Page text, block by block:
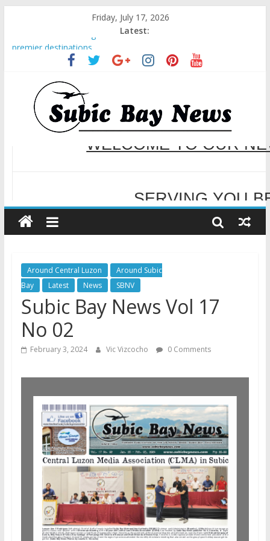
Friday, July 17, 2026
Latest:
BCDA launches inaugural Ecozones Color Run Fest across four
premier destinations
SM recognized in UN Annual Report for Transforming Retail
Spaces into Platforms for Global Causes
Subic Bay News Vol 19 No 25
Inter-Agency Meeting Tackles Next Steps for Subic E-Waste
Shipments
SBMA Hosts U.S. Business Mission to promote partnership
and growth in Subic Bay
WELCOME TO OUR
Around Central Luzon
Around Subic
Bay
Latest News SBNV
Subic Bay News Vol 17
No 02
February 3, 2024 Vic Vizcocho 0 Comments